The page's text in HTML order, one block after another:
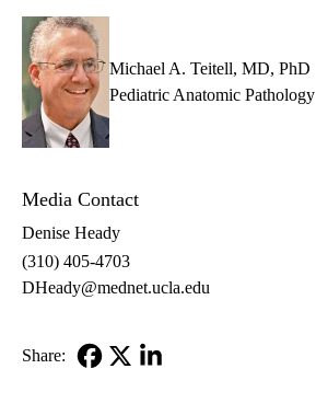
Michael A. Teitell, MD, PhD
Pediatric Anatomic Pathology
Media Contact
Denise Heady
(310) 405-4703
DHeady@mednet.ucla.edu
Share: